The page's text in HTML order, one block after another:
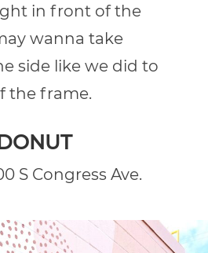
in front of the
wanna take
side like we did to
the frame.
S Congress Ave.